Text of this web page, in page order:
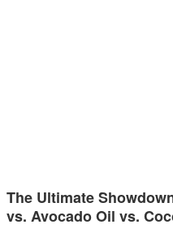
The Ultimate
vs. Avocado Oil vs.